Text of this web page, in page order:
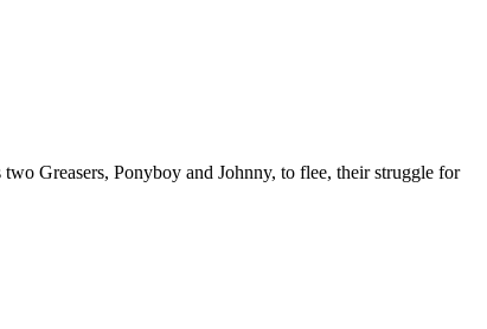
Greasers, Ponyboy and Johnny, to flee, their struggle for